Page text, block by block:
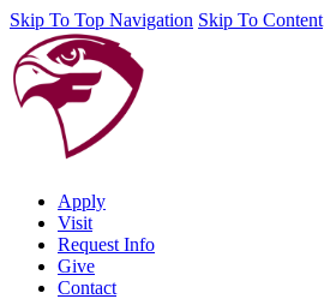
Skip To Top Navigation Skip To Content
Apply
Visit
Request Info
Give
Contact